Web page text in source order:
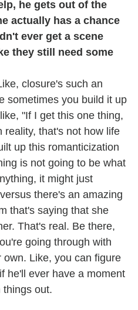
he gets out of the
actually has a chance
ever get a scene
they still need some
closure's such an
sometimes you build it up
"If I get this one thing,
reality, that's not how life
up this romanticization
is not going to be what
it might just
there's an amazing
that's saying that she
That's real. Be there,
going through with
Like, you can figure
he'll ever have a moment
things out.